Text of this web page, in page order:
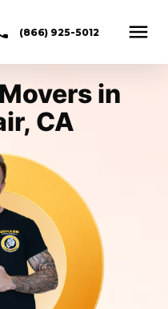
(866) 925-5012
in
CA